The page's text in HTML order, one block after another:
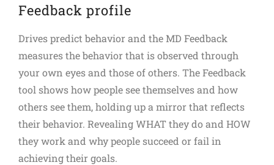
Feedback profile
Drives predict behavior and the MD Feedback
measures the behavior that is observed through
your own eyes and those of others. The Feedback
tool shows how people see themselves and how
others see them, holding up a mirror that reflects
their behavior. Revealing WHAT they do and HOW
they work and why people succeed or fail in
achieving their goals.